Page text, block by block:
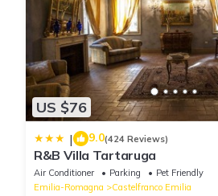
US $76
| 9.0(424 Reviews)
R&B Villa Tartaruga
Air Conditioner Parking
Pet Friendly
Emilia-Romagna
Castelfranco Emilia